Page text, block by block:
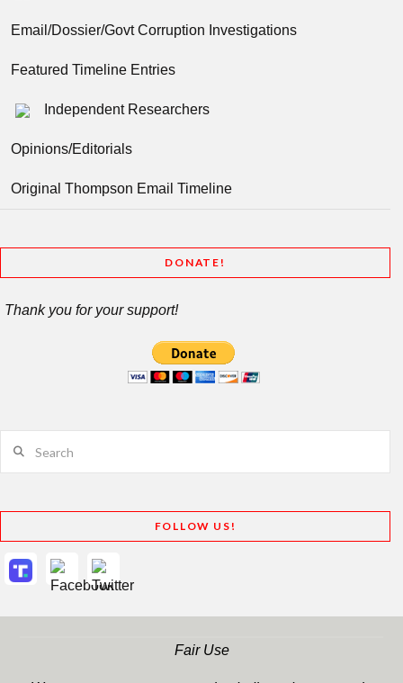
Email/Dossier/Govt Corruption Investigations
Featured Timeline Entries
Independent Researchers
Opinions/Editorials
Original Thompson Email Timeline
DONATE!
Thank you for your support!
FOLLOW US!
Fair Use